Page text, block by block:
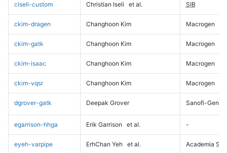
ciseli-custom Christian Iseli et al. SIB
ckim-dragen Changhoon Kim Macrogen
ckim-gatk Changhoon Kim Macrogen
ckim-isaac Changhoon Kim Macrogen
ckim-vqsr Changhoon Kim Macrogen
dgrover-gatk Deepak Grover Sanofi-
egarrison-hhga Erik Garrison et al. -
eyeh-varpipe ErhChan Yeh et al. Academia